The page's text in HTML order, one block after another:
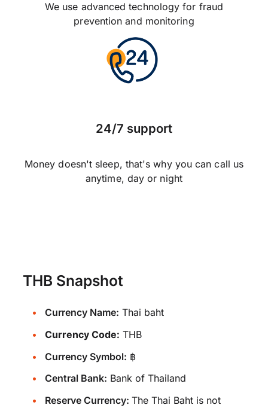
We use advanced technology for fraud
prevention and monitoring
24/7 support
Money doesn't sleep, that's why you can call us
anytime, day or night
THB Snapshot
Currency Name: Thai baht
Currency Code: THB
Currency Symbol: ฿
Central Bank: Bank of Thailand
Reserve Currency: The Thai Baht is not